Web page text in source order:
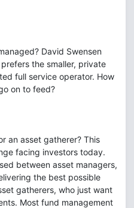
David Swensen
the smaller, private
full service operator. How
on to feed?
an asset gatherer? This
facing investors today.
between asset managers,
the best possible
gatherers, who just want
Most fund management